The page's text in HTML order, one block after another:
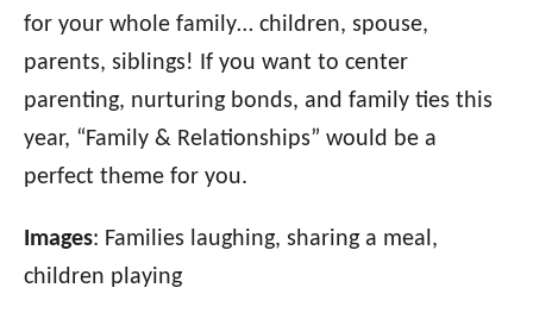
for your whole family… children, spouse,
parents, siblings! If you want to center
parenting, nurturing bonds, and family ties this
year, “Family & Relationships” would be a
perfect theme for you.
Images: Families laughing, sharing a meal,
children playing